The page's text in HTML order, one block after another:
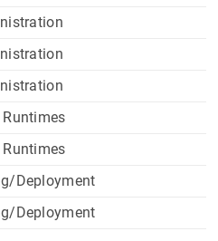
Deployment
Deployment